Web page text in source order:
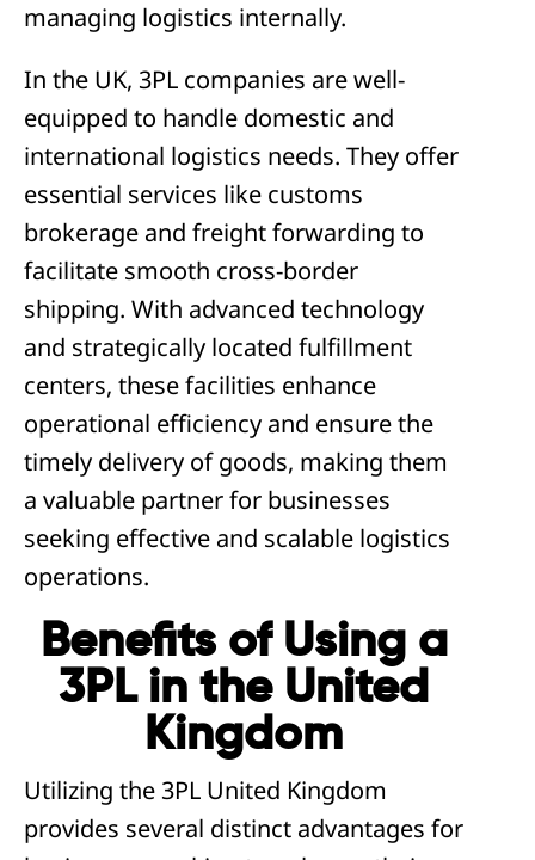
managing logistics internally.
In the UK, 3PL companies are well-
equipped to handle domestic and
international logistics needs. They offer
essential services like customs
brokerage and freight forwarding to
facilitate smooth cross-border
shipping. With advanced technology
and strategically located fulfillment
centers, these facilities enhance
operational efficiency and ensure the
timely delivery of goods, making them
a valuable partner for businesses
seeking effective and scalable logistics
operations.
Benefits of Using a
3PL in the United
Kingdom
Utilizing the 3PL United Kingdom
provides several distinct advantages for